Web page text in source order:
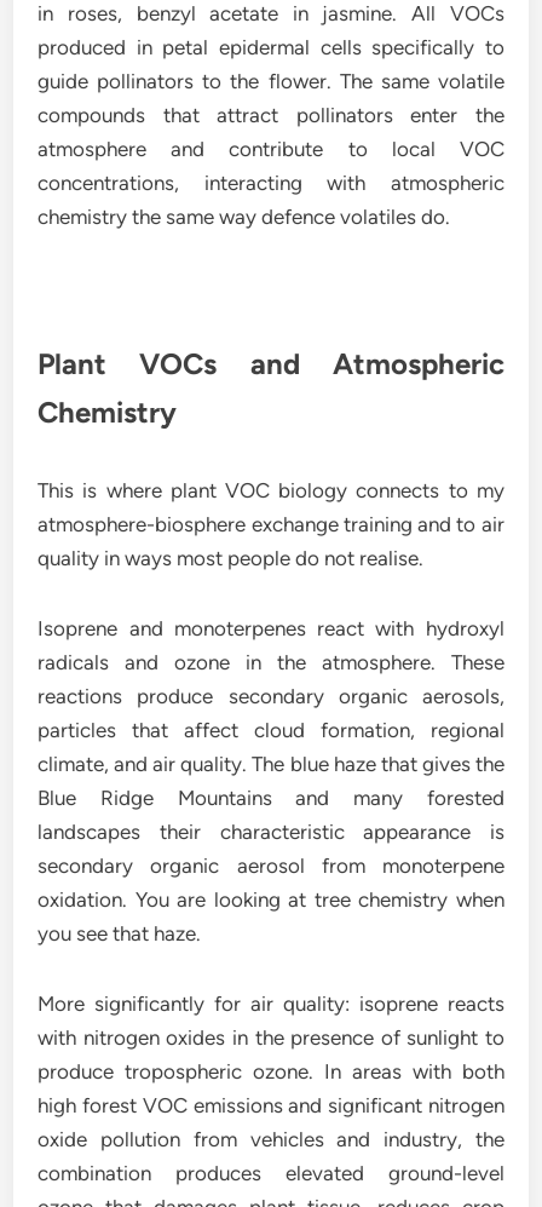
in roses, benzyl acetate in jasmine. All VOCs
produced in petal epidermal cells specifically to
guide pollinators to the flower. The same volatile
compounds that attract pollinators enter the
atmosphere and contribute to local VOC
concentrations, interacting with atmospheric
chemistry the same way defence volatiles do.
Plant VOCs and Atmospheric
Chemistry
This is where plant VOC biology connects to my
atmosphere-biosphere exchange training and to air
quality in ways most people do not realise.
Isoprene and monoterpenes react with hydroxyl
radicals and ozone in the atmosphere. These
reactions produce secondary organic aerosols,
particles that affect cloud formation, regional
climate, and air quality. The blue haze that gives the
Blue Ridge Mountains and many forested
landscapes their characteristic appearance is
secondary organic aerosol from monoterpene
oxidation. You are looking at tree chemistry when
you see that haze.
More significantly for air quality: isoprene reacts
with nitrogen oxides in the presence of sunlight to
produce tropospheric ozone. In areas with both
high forest VOC emissions and significant nitrogen
oxide pollution from vehicles and industry, the
combination produces elevated ground-level